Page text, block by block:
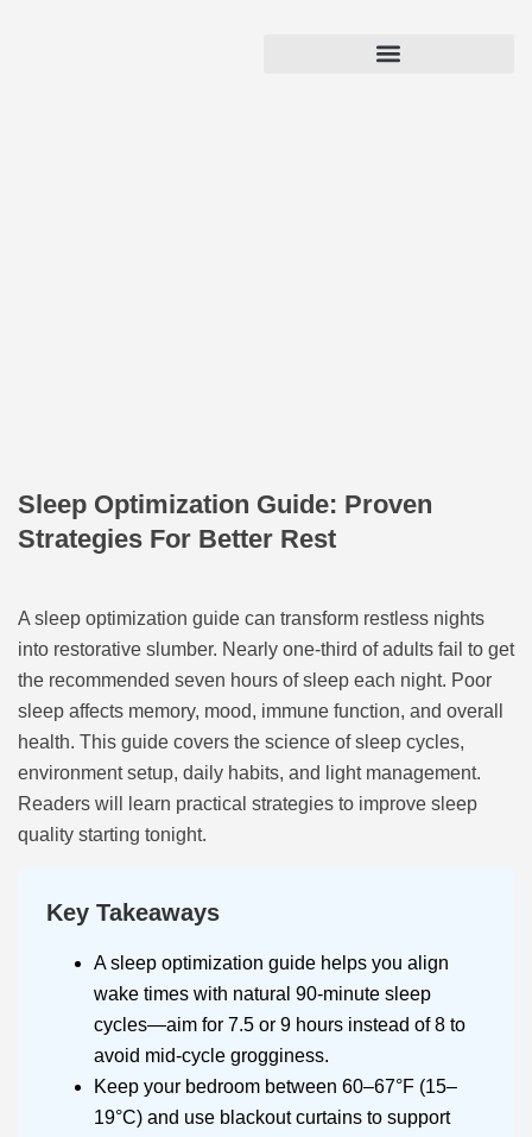
Sleep Optimization Guide: Proven
Strategies For Better Rest
A sleep optimization guide can transform restless nights
into restorative slumber. Nearly one-third of adults fail to get
the recommended seven hours of sleep each night. Poor
sleep affects memory, mood, immune function, and overall
health. This guide covers the science of sleep cycles,
environment setup, daily habits, and light management.
Readers will learn practical strategies to improve sleep
quality starting tonight.
Key Takeaways
A sleep optimization guide helps you align
wake times with natural 90-minute sleep
cycles—aim for 7.5 or 9 hours instead of 8 to
avoid mid-cycle grogginess.
Keep your bedroom between 60–67°F (15–
19°C) and use blackout curtains to support